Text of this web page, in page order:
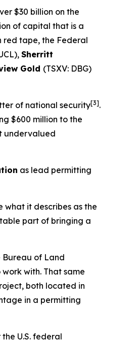
$30 billion on the
of capital that is a
red tape, the Federal
Sherritt
Gold (TSXV: DBG)
of national security[3].
$600 million to the
undervalued
as lead permitting
what it describes as the
part of bringing a
Bureau of Land
with. That same
both located in
in a permitting
U.S. federal